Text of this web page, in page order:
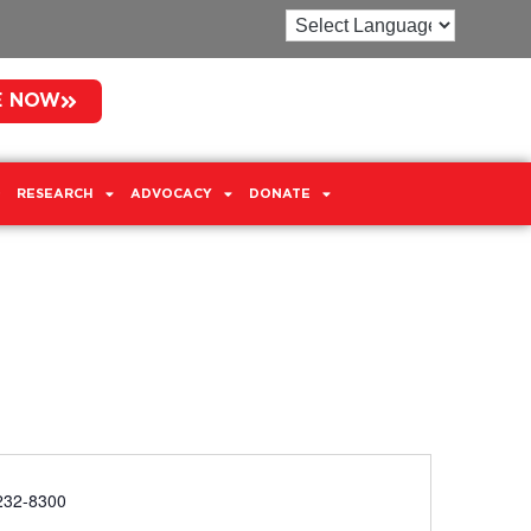
NOW
RESEARCH ADVOCACY DONATE
8300